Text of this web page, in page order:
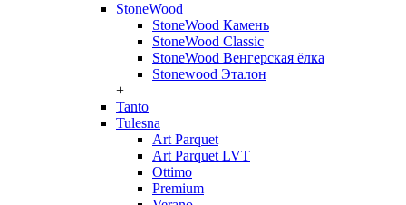
StoneWood
StoneWood Камень
StoneWood Classic
StoneWood Венгерская ёлка
Stonewood Эталон
+
Tanto
Tulesna
Art Parquet
Art Parquet LVT
Ottimo
Premium